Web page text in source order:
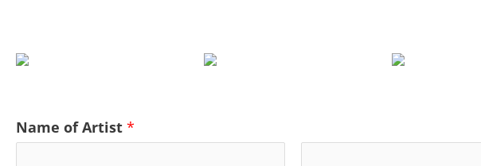
Name of Artist *